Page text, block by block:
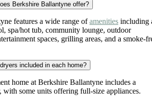
Berkshire Ballantyne offer?
features a wide range ofamenities including
spa/hot tub, community lounge, outdoor
spaces, grilling areas, and a smoke-
included in each home?
home at Berkshire Ballantyne includes a
with some units offering full-size appliances.